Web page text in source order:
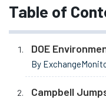
Table of
DOE
By
Campbell